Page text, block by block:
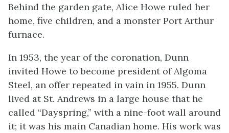
Behind the garden gate, Alice Howe ruled her
home, five children, and a monster Port Arthur
furnace.
In 1953, the year of the coronation, Dunn
invited Howe to become president of Algoma
Steel, an offer repeated in vain in 1955. Dunn
lived at St. Andrews in a large house that he
called “Dayspring,” with a nine-foot wall around
it; it was his main Canadian home. His work was